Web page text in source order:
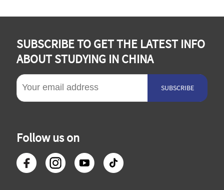
SUBSCRIBE TO GET THE LATEST INFO
ABOUT STUDYING IN CHINA
SUBSCRIBE
Follow us on